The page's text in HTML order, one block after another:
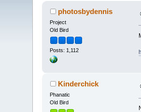
photosbydennis
Project
Old Bird
Posts: 1,112
Kinderchick
Phanatic
Old Bird